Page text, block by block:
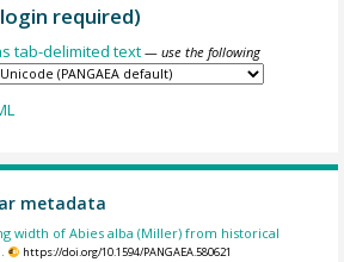
required)
tab-delimited text — use the following
metadata
width of Abies alba (Miller) from historical
https://doi.org/10.1594/PANGAEA.580621